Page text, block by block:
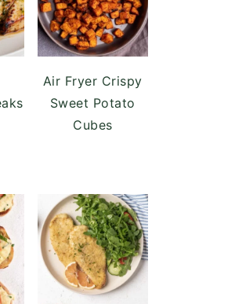
Air Fryer Crispy
Sweet Potato
Cubes